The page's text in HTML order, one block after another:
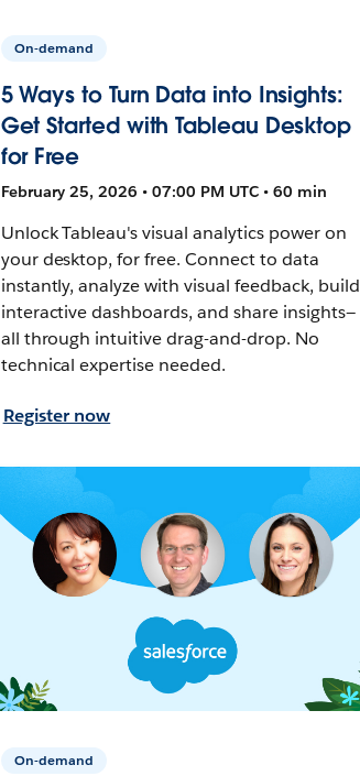
On-demand
5 Ways to Turn Data into Insights:
Get Started with Tableau Desktop
for Free
February 25, 2026 • 07:00 PM UTC • 60 min
Unlock Tableau's visual analytics power on
your desktop, for free. Connect to data
instantly, analyze with visual feedback, build
interactive dashboards, and share insights—
all through intuitive drag-and-drop. No
technical expertise needed.
Register now
On-demand